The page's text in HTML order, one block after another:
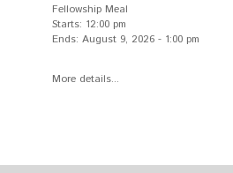
Fellowship Meal
Starts: 12:00 pm
Ends: August 9, 2026- 1:00 pm
More details...